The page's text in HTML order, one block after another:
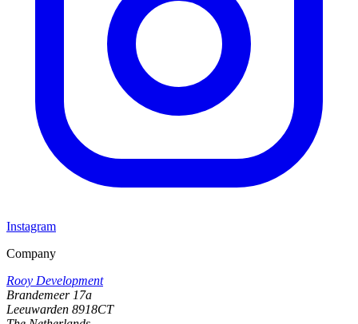
Instagram
Company
Rooy Development
Brandemeer 17a
Leeuwarden 8918CT